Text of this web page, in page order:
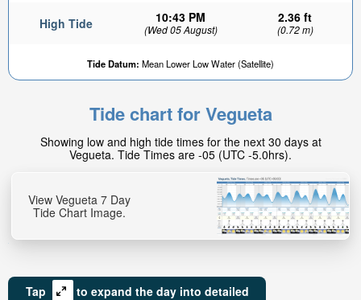
High Tide 10:43 PM
(Wed 05 August)
2.36 ft
(0.72 m)
Tide Datum: Mean Lower Low Water (Satellite)
Tide chart for Vegueta
Showing low and high tide times for the next 30 days at
Vegueta. Tide Times are -05 (UTC -5.0hrs).
View Vegueta 7 Day
Tide Chart Image.
Tap
to expand the day into detailed